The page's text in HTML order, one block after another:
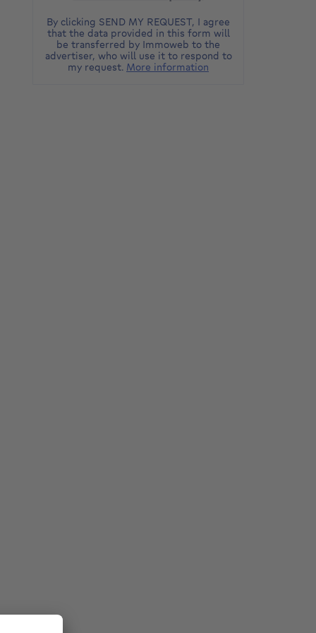
By clicking SEND MY REQUEST, I agree
that the data provided in this form will
be transferred by Immoweb to the
advertiser, who will use it to respond to
my request. More information